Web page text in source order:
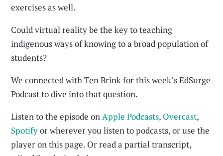
exercises as well.
Could virtual reality be the key to teaching
indigenous ways of knowing to a broad population of
students?
We connected with Ten Brink for this week’s EdSurge
Podcast to dive into that question.
Listen to the episode onApple Podcasts, Overcast,
Spotifyor wherever you listen to podcasts, or use the
player on this page. Or read a partial transcript,